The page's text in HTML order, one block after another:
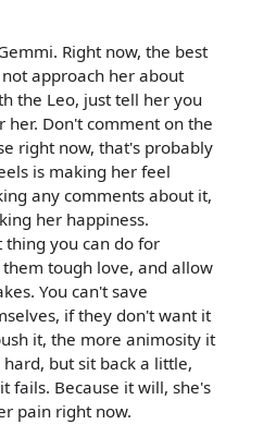
Right now, the best
approach her about
the Leo, just tell her you
her. Don't comment on the
right now, that's probably
is making her feel
any comments about it,
her happiness.
thing you can do for
tough love, and allow
You can't save
if they don't want it
it, the more animosity it
but sit back a little,
fails. Because it will, she's
pain right now.